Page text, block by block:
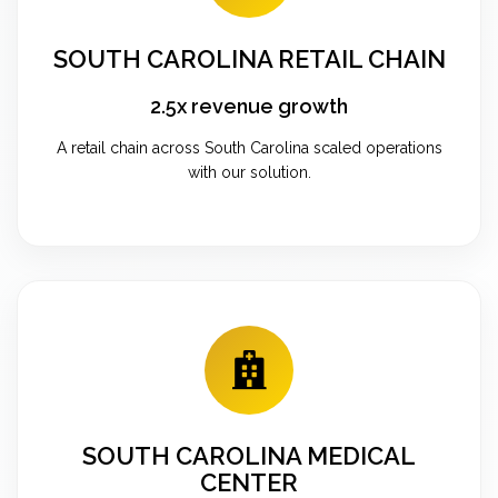
SOUTH CAROLINA RETAIL CHAIN
2.5x revenue growth
A retail chain across South Carolina scaled operations
with our solution.
SOUTH CAROLINA MEDICAL
CENTER